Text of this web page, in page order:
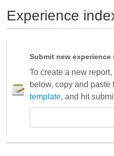
Experience
Submit new experience
To create a new
below, copy and paste
template, and hit